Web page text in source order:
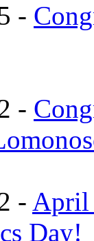
-
-
- April
Day!